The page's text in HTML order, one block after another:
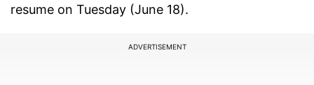
resume on Tuesday (June 18).
ADVERTISEMENT